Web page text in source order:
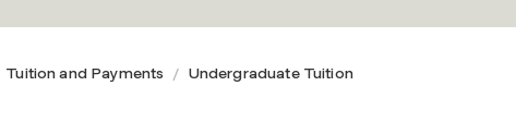
Tuition and Payments
Undergraduate Tuition